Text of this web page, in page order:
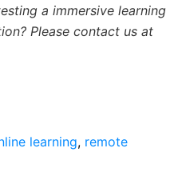
a immersive learning
Please contact us at
learning, remote